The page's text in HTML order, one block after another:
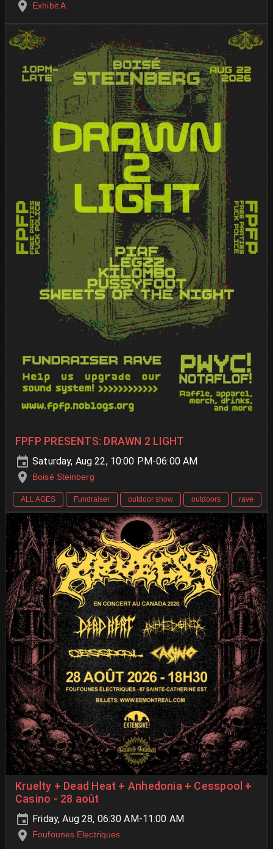
Exhibit A
FPFP PRESENTS: DRAWN 2 LIGHT
Saturday, Aug 22, 10:00 PM-06:00 AM
Boisé Steinberg
ALL AGES Fundraiser outdoor show outdoors rave
Kruelty + Dead Heat + Anhedonia + Cesspool +
Casino - 28 août
Friday, Aug 28, 06:30 AM-11:00 AM
Foufounes Electriques